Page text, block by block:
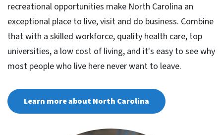
recreational opportunities make North Carolina an
exceptional place to live, visit and do business. Combine
that with a skilled workforce, quality health care, top
universities, a low cost of living, and it's easy to see why
most people who live here never want to leave.
Learn more about North Carolina